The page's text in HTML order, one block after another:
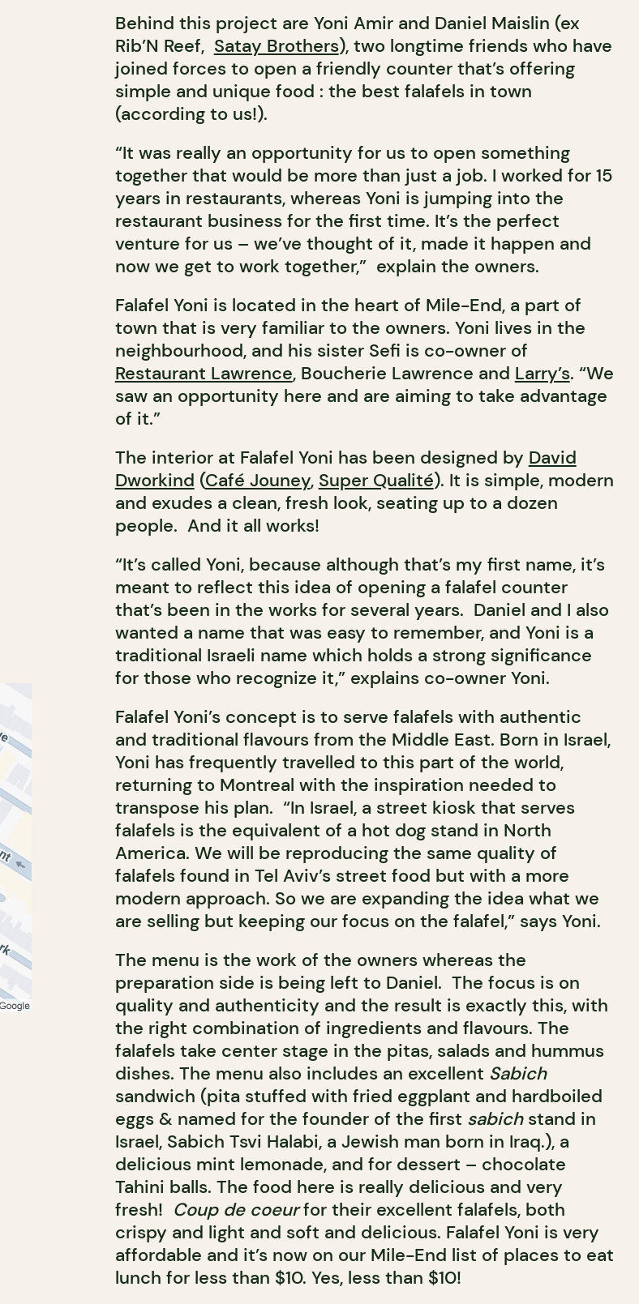
Behind this project are Yoni Amir and Daniel Maislin (ex
Rib’N Reef, Satay Brothers), two longtime friends who have
joined forces to open a friendly counter that’s offering
simple and unique food : the best falafels in town
(according to us!).
“It was really an opportunity for us to open something
together that would be more than just a job. I worked for 15
years in restaurants, whereas Yoni is jumping into the
restaurant business for the first time. It’s the perfect
venture for us – we’ve thought of it, made it happen and
now we get to work together,” explain the owners.
Falafel Yoni is located in the heart of Mile-End, a part of
town that is very familiar to the owners. Yoni lives in the
neighbourhood, and his sister Sefi is co-owner of
Restaurant Lawrence, Boucherie Lawrence and Larry’s. “We
saw an opportunity here and are aiming to take advantage
of it.”
The interior at Falafel Yoni has been designed by David
Dworkind (Café Jouney, Super Qualité). It is simple, modern
and exudes a clean, fresh look, seating up to a dozen
people. And it all works!
“It’s called Yoni, because although that’s my first name, it’s
meant to reflect this idea of opening a falafel counter
that’s been in the works for several years. Daniel and I also
wanted a name that was easy to remember, and Yoni is a
traditional Israeli name which holds a strong significance
for those who recognize it,” explains co-owner Yoni.
Falafel Yoni’s concept is to serve falafels with authentic
and traditional flavours from the Middle East. Born in Israel,
Yoni has frequently travelled to this part of the world,
returning to Montreal with the inspiration needed to
transpose his plan. “In Israel, a street kiosk that serves
falafels is the equivalent of a hot dog stand in North
America. We will be reproducing the same quality of
falafels found in Tel Aviv’s street food but with a more
modern approach. So we are expanding the idea what we
are selling but keeping our focus on the falafel,” says Yoni.
The menu is the work of the owners whereas the
preparation side is being left to Daniel. The focus is on
quality and authenticity and the result is exactly this, with
the right combination of ingredients and flavours. The
falafels take center stage in the pitas, salads and hummus
dishes. The menu also includes an excellent Sabich
sandwich (pita stuffed with fried eggplant and hardboiled
eggs & named for the founder of the first sabichstand in
Israel, Sabich Tsvi Halabi, a Jewish man born in Iraq.), a
delicious mint lemonade, and for dessert – chocolate
Tahini balls. The food here is really delicious and very
fresh! Coup de coeurfor their excellent falafels, both
crispy and light and soft and delicious. Falafel Yoni is very
affordable and it’s now on our Mile-End list of places to eat
lunch for less than $10. Yes, less than $10!